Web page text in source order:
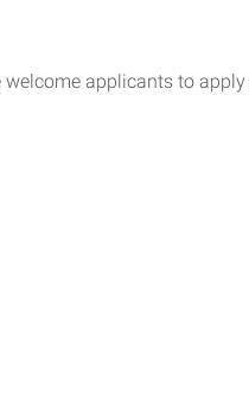
applicants to